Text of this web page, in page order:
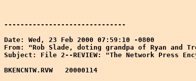
------------------------------
Date: Wed, 23 Feb 2000 07:59:10 -0800
From: "Rob Slade, doting grandpa of Ryan and
Subject: File 2--REVIEW: "The Network Press
BKENCNTW.RVW   20000114